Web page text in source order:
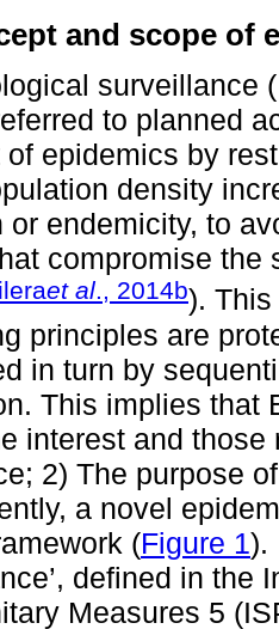
and scope of
surveillance
to planned
epidemics by
density
or endemicity, to
compromise
et al., 2014b).
principles are
in turn by
This implies that
interest and
2) The purpose
a novel
(Figure 1).
defined in the
Measures 5